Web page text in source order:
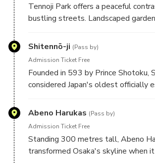
Tennoji Park offers a peaceful
bustling streets. Landscaped
cultural landmarks, making it a
both locals and visitors to unwind.
Shitennō-ji (Pass by)
Admission Ticket Free
Founded in 593 by Prince Shotoku,
considered Japan's oldest officially
grounds provide a fascinating
Abeno Harukas (Pass by)
Admission Ticket Free
Standing 300 metres tall, Abeno
transformed Osaka's skyline when